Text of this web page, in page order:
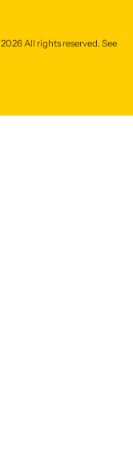
2026All rights reserved. See